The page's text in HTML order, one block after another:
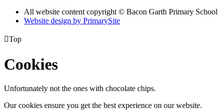
All website content copyright © Bacon Garth Primary School
Website design by PrimarySite
Top
Cookies
Unfortunately not the ones with chocolate chips.
Our cookies ensure you get the best experience on our website.